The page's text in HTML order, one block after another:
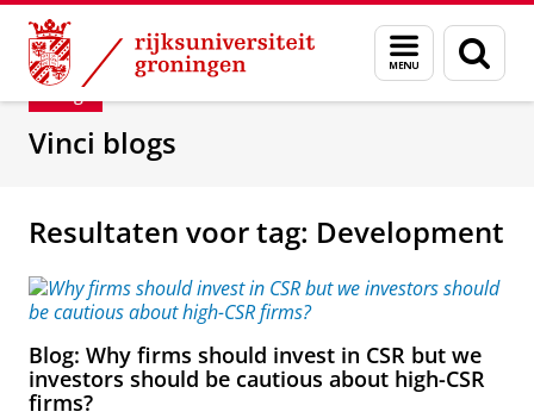
Skip
Content
Skip
Navigation
Menu
en
zoeken
Department of Innovation Management &
Blog
Vinci blogs
Resultaten voor tag: Development
Blog: Why firms should invest in CSR but we
investors should be cautious about high-CSR
firms?